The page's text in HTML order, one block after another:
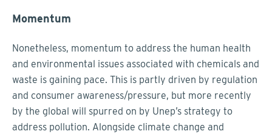
Momentum
Nonetheless, momentum to address the human health
and environmental issues associated with chemicals and
waste is gaining pace. This is partly driven by regulation
and consumer awareness/pressure, but more recently
by the global will spurred on by Unep’s strategy to
address pollution. Alongside climate change and